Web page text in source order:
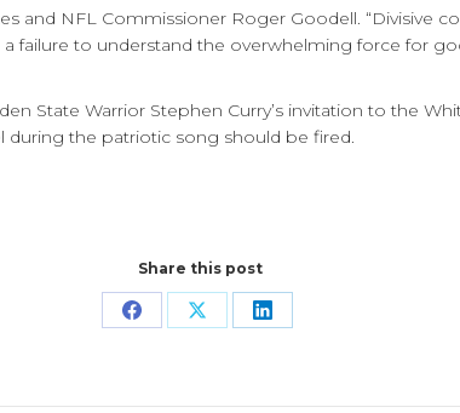
and NFL Commissioner Roger Goodell. “Divisive
failure to understand the overwhelming force for
State Warrior Stephen Curry’s invitation to the
the patriotic song should be fired.
Share this post
Share Share Share